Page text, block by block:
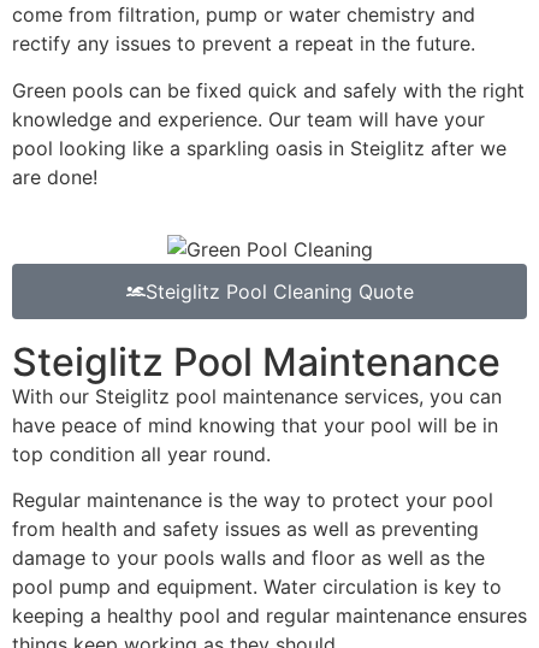
come from filtration, pump or water chemistry and
rectify any issues to prevent a repeat in the future.
Green pools can be fixed quick and safely with the right
knowledge and experience. Our team will have your
pool looking like a sparkling oasis in Steiglitz after we
are done!
Steiglitz Pool Cleaning Quote
Steiglitz Pool Maintenance
With our Steiglitz pool maintenance services, you can
have peace of mind knowing that your pool will be in
top condition all year round.
Regular maintenance is the way to protect your pool
from health and safety issues as well as preventing
damage to your pools walls and floor as well as the
pool pump and equipment. Water circulation is key to
keeping a healthy pool and regular maintenance ensures